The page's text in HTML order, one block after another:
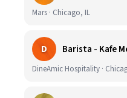
Mars · Chicago, IL
D Barista - Kafe
DineAmic Hospitality ·